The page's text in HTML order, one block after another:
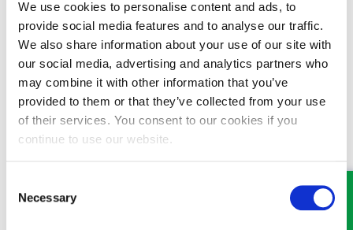
We use cookies to personalise content and ads, to
provide social media features and to analyse our traffic.
We also share information about your use of our site with
our social media, advertising and analytics partners who
may combine it with other information that you’ve
provided to them or that they’ve collected from your use
of their services. You consent to our cookies if you
continue to use our website.
Selection
Necessary
If your former employer refuses to provide a reference or
provides a reference that is untrue or misleading you should
seek legal advice regarding the potential action that can be
15/08/2016
MEET SOME OF THE TEAM…